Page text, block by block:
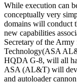
While execution can
conceptually very
domains will conduct
new capabilities
Secretary of the
Technology(ASA
HQDA G-8, will all
ASA (AL&T) will
and autoloader